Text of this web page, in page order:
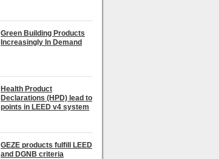
Green Building Products
Increasingly In Demand
Health Product
Declarations (HPD) lead to
points in LEED v4 system
GEZE products fulfill LEED
and DGNB criteria